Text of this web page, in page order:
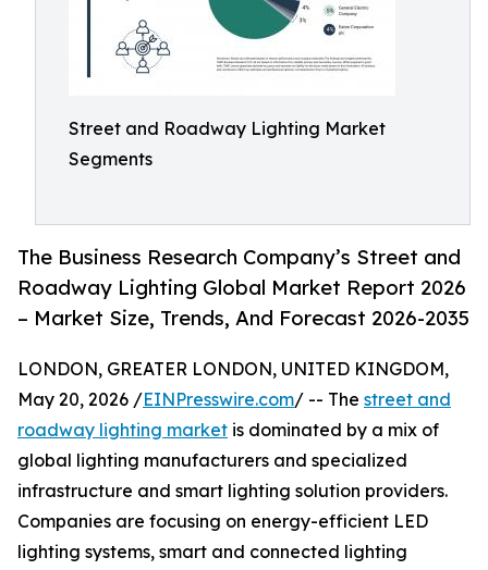
Street and Roadway Lighting Market
Segments
The Business Research Company’s Street and
Roadway Lighting Global Market Report 2026
– Market Size, Trends, And Forecast 2026-2035
LONDON, GREATER LONDON, UNITED KINGDOM,
May 20, 2026 /EINPresswire.com/ -- The street and
roadway lighting market is dominated by a mix of
global lighting manufacturers and specialized
infrastructure and smart lighting solution providers.
Companies are focusing on energy-efficient LED
lighting systems, smart and connected lighting